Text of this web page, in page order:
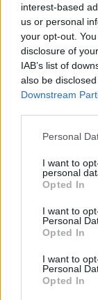
interest-based
us or personal
your opt-out.
disclosure of
IAB’s list of
also be
Downstream
Personal
I want to
personal
Opted In
I want to
Personal
Opted In
I want to
Personal
Opted In